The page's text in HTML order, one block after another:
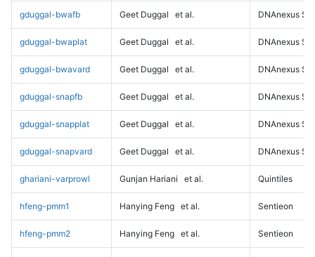
gduggal-bwafb Geet Duggal et al. DNAnexus
gduggal-bwaplat Geet Duggal et al. DNAnexus
gduggal-bwavard Geet Duggal et al. DNAnexus
gduggal-snapfb Geet Duggal et al. DNAnexus
gduggal-snapplat Geet Duggal et al. DNAnexus
gduggal-snapvard Geet Duggal et al. DNAnexus
ghariani-varprowl Gunjan Hariani et al. Quintiles
hfeng-pmm1 Hanying Feng et al. Sentieon
hfeng-pmm2 Hanying Feng et al. Sentieon